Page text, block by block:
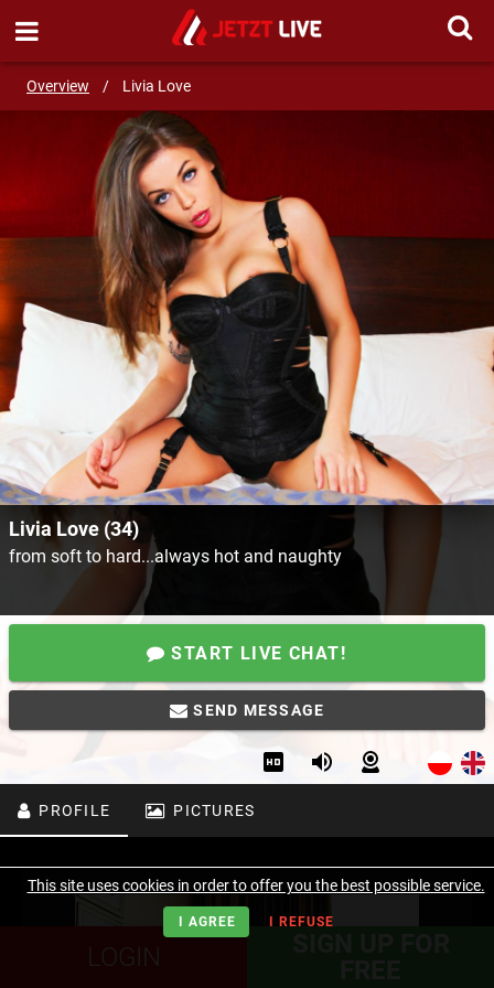
Overview / Livia Love
SEND MESSAGE
Livia Love (34)
from soft to hard...always hot and naughty
START LIVE CHAT!
SEND MESSAGE
PROFILE PICTURES
LOGIN
This site uses cookies in order to offer you the best possible service.
I AGREE I REFUSE